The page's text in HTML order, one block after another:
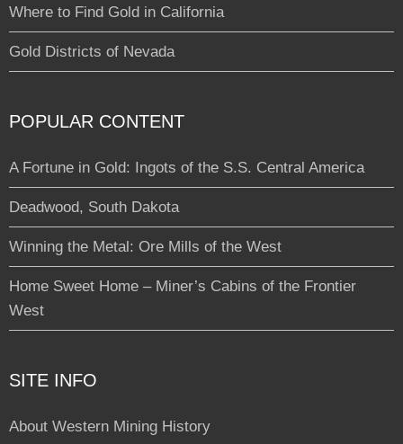
Where to Find Gold in California
Gold Districts of Nevada
POPULAR CONTENT
A Fortune in Gold: Ingots of the S.S. Central America
Deadwood, South Dakota
Winning the Metal: Ore Mills of the West
Home Sweet Home – Miner’s Cabins of the Frontier
West
SITE INFO
About Western Mining History